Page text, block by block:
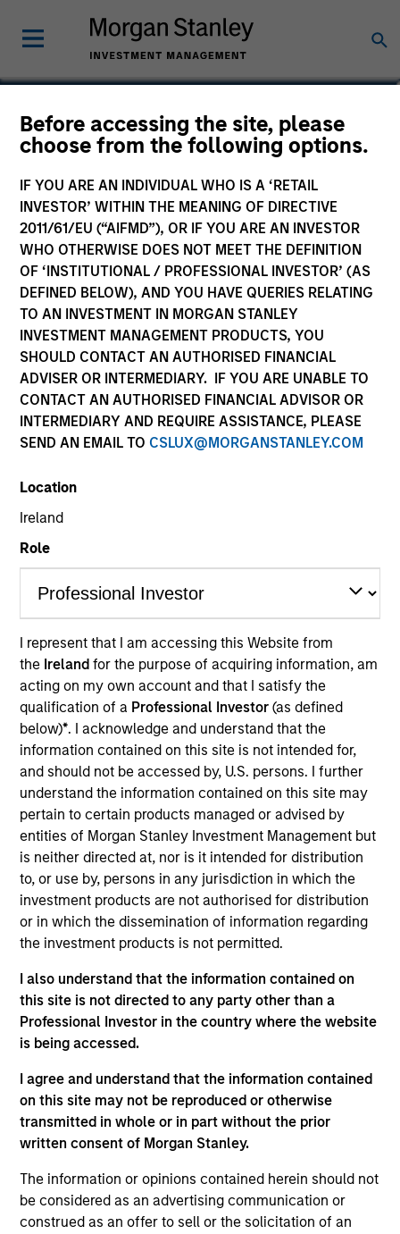
Before accessing the site, please
choose from the following options.
IF YOU ARE AN INDIVIDUAL WHO IS A ‘RETAIL
INVESTOR’ WITHIN THE MEANING OF DIRECTIVE
2011/61/EU (“AIFMD”), OR IF YOU ARE AN INVESTOR
WHO OTHERWISE DOES NOT MEET THE DEFINITION
OF ‘INSTITUTIONAL / PROFESSIONAL INVESTOR’ (AS
DEFINED BELOW), AND YOU HAVE QUERIES RELATING
TO AN INVESTMENT IN MORGAN STANLEY
INVESTMENT MANAGEMENT PRODUCTS, YOU
SHOULD CONTACT AN AUTHORISED FINANCIAL
ADVISER OR INTERMEDIARY. IF YOU ARE UNABLE TO
CONTACT AN AUTHORISED FINANCIAL ADVISOR OR
INTERMEDIARY AND REQUIRE ASSISTANCE, PLEASE
SEND AN EMAIL TO CSLUX@MORGANSTANLEY.COM
Location
Ireland
Role
I represent that I am accessing this Website from
the Irelandfor the purpose of acquiring information, am
acting on my own account and that I satisfy the
qualification of a Professional Investor(as defined
below)*. I acknowledge and understand that the
information contained on this site is not intended for,
and should not be accessed by, U.S. persons. I further
understand the information contained on this site may
pertain to certain products managed or advised by
entities of Morgan Stanley Investment Management but
is neither directed at, nor is it intended for distribution
to, or use by, persons in any jurisdiction in which the
investment products are not authorised for distribution
or in which the dissemination of information regarding
the investment products is not permitted.
I also understand that the information contained on
this site is not directed to any party other than a
Professional Investor in the country where the website
is being accessed.
I agree and understand that the information contained
on this site may not be reproduced or otherwise
transmitted in whole or in part without the prior
written consent of Morgan Stanley.
The information or opinions contained herein should not
be considered as an advertising communication or
construed as an offer to sell or the solicitation of an
Aaron P. Terry
Executive Director
YEARS OF INDUSTRY EXPERIENCE
TEAM
Eaton Vance Equity Team
Aaron is an executive director of Morgan Stanley
and an analyst on the Eaton Vance Value Team. He
is responsible for covering energy and utilities. He
joined Eaton Vance in 2024. Aaron has a diverse
experience set spanning management consulting,
investment banking / corporate restructuring, and
the investment management industry. Before
joining Eaton Vance, he was an equity research
Managing Director at FTI Consulting. Prior to his
investment experience, Aaron was an investment
banker with both Bear Stearns and UBS and also
worked in corporate restructuring with Alvarez &
accounting and management information systems
from the University of Oklahoma and an M.B.A. in
Finance from the University of Texas.
Team Insights